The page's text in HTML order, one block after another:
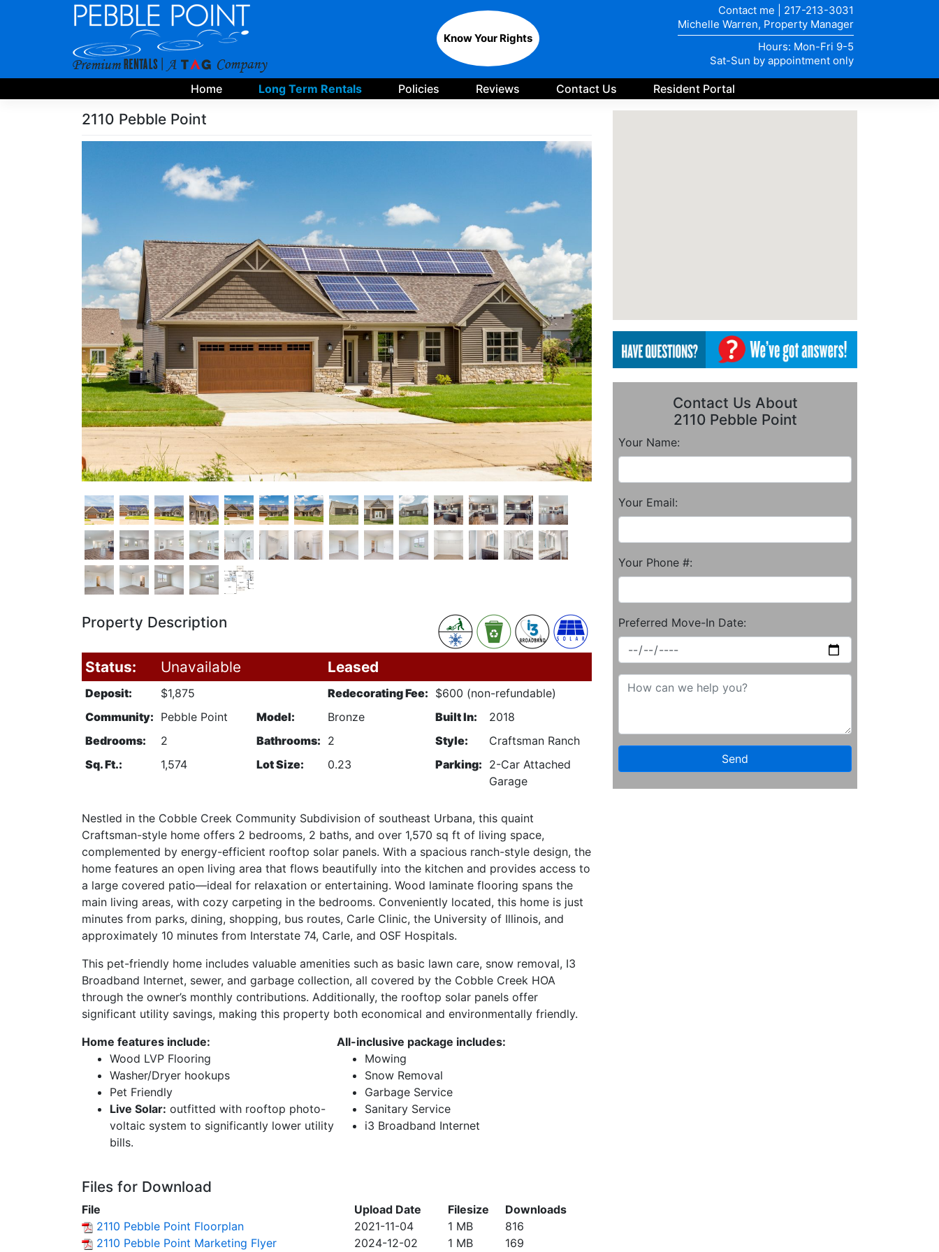
Know Your Rights
Contact me
217-213-3031
Michelle Warren, Property Manager
Hours: Mon-Fri 9-5
Sat-Sun by appointment only
Home Long Term Rentals Policies Reviews Contact Us Resident Portal
2110 Pebble Point
Property Description
Status: Unavailable Leased
Deposit: $1,875 Redecorating Fee: $600 (non-refundable)
Community: Pebble Point Model: Bronze Built In:
2018
Bedrooms:
2 Bathrooms: 2 Style:
Craftsman Ranch
Sq. Ft.:
1,574 Lot Size: 0.23 Parking: 2-Car Attached
Garage
Nestled in the Cobble Creek Community Subdivision of southeast Urbana, this quaint
Craftsman-style home offers 2 bedrooms, 2 baths, and over 1,570 sq ft of living space,
complemented by energy-efficient rooftop solar panels. With a spacious ranch-style design, the
home features an open living area that flows beautifully into the kitchen and provides access to
a large covered patio—ideal for relaxation or entertaining. Wood laminate flooring spans the
main living areas, with cozy carpeting in the bedrooms. Conveniently located, this home is just
minutes from parks, dining, shopping, bus routes, Carle Clinic, the University of Illinois, and
approximately 10 minutes from Interstate 74, Carle, and OSF Hospitals.
This pet-friendly home includes valuable amenities such as basic lawn care, snow removal, I3
Broadband Internet, sewer, and garbage collection, all covered by the Cobble Creek HOA
through the owner’s monthly contributions. Additionally, the rooftop solar panels offer
significant utility savings, making this property both economical and environmentally friendly.
Home features include:
All-inclusive package includes:
Wood LVP Flooring
Washer/Dryer hookups
Pet Friendly
Live Solar: outfitted with rooftop photo-
voltaic system to significantly lower utility
bills.
Mowing
Snow Removal
Garbage Service
Sanitary Service
i3 Broadband Internet
Files for Download
File Upload Date Filesize
Downloads
2110 Pebble Point Floorplan
2021-11-04 1 MB
816
2110 Pebble Point Marketing Flyer
2024-12-02 1 MB 169
Contact Us About
2110 Pebble Point
Your Name:
Your Email:
Your Phone #:
Preferred Move-In Date: